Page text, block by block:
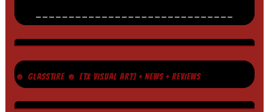
______________________________
☻ GLASSTIRE ☻ [TX VISUAL ART] + NEWS + REVIEWS